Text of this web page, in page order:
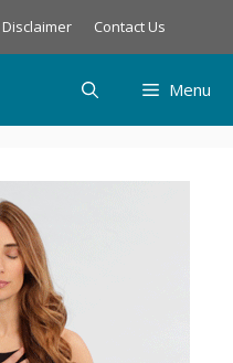
Disclaimer Contact Us
Menu